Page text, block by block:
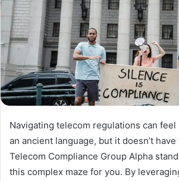
Navigating telecom regulations can
an ancient language, but it doesn’t
Telecom Compliance Group Alpha
this complex maze for you. By